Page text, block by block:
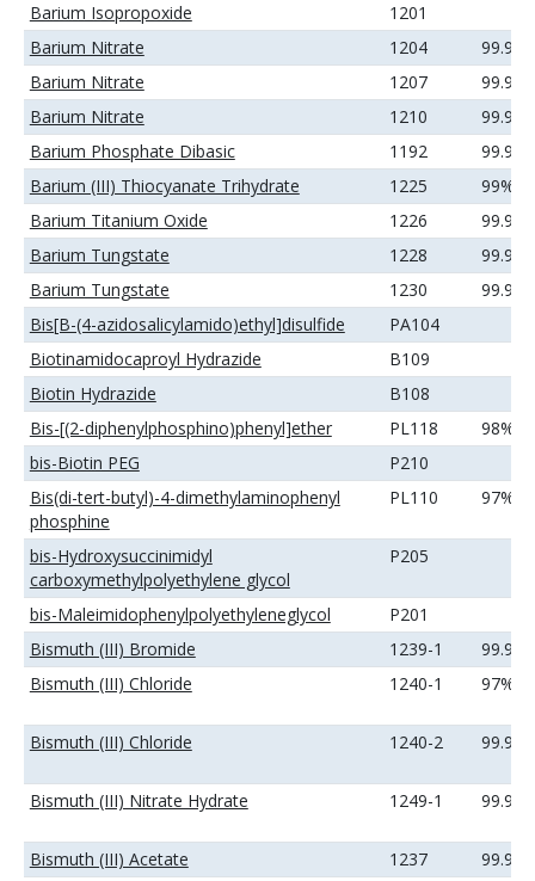
Barium Isopropoxide
1201
Barium Nitrate
1204
99.9%
Barium Nitrate
1207
Barium Nitrate
1210
Barium Phosphate Dibasic
1192
99.9%
Barium (III) Thiocyanate Trihydrate
1225
99%
Barium Titanium Oxide
1226
99.9%
Barium Tungstate
1228
99.9%
Barium Tungstate
1230
Bis[B-(4-azidosalicylamido)ethyl]disulfide
PA104
Biotinamidocaproyl Hydrazide
B109
Biotin Hydrazide
B108
Bis-[(2-diphenylphosphino)phenyl]ether
PL118
98%
bis-Biotin PEG
P210
Bis(di-tert-butyl)-4-dimethylaminophenyl
phosphine
PL110 97%
bis-Hydroxysuccinimidyl
carboxymethylpolyethylene glycol
P205
bis-Maleimidophenylpolyethyleneglycol
P201
Bismuth (III) Bromide
1239-1
Bismuth (III) Chloride
1240-1 97%
Bismuth (III) Chloride 1240-2
Bismuth (III) Nitrate Hydrate 1249-1
Bismuth (III) Acetate 1237